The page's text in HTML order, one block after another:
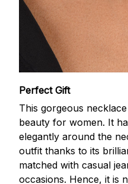
Perfect Gift
This gorgeous
beauty for women. It
elegantly around the
outfit thanks to its
matched with casual
occasions. Hence, it is